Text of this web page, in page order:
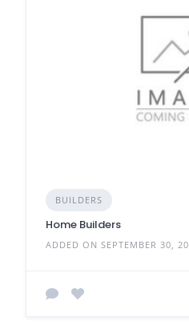
BUILDERS
Home Builders
ADDED ON SEPTEMBER 30,